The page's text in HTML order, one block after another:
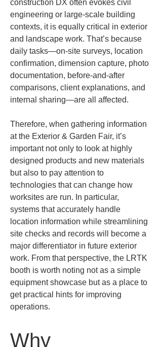
construction DX often evokes civil
engineering or large-scale building
contexts, it is equally critical in exterior
and landscape work. That’s because
daily tasks—on-site surveys, location
confirmation, dimension capture, photo
documentation, before-and-after
comparisons, client explanations, and
internal sharing—are all affected.
Therefore, when gathering information
at the Exterior & Garden Fair, it’s
important not only to look at highly
designed products and new materials
but also to pay attention to
technologies that can change how
worksites are run. In particular,
systems that accurately handle
location information while streamlining
site checks and records will become a
major differentiator in future exterior
work. From that perspective, the LRTK
booth is worth noting not as a simple
equipment showcase but as a place to
get practical hints for improving
operations.
Why